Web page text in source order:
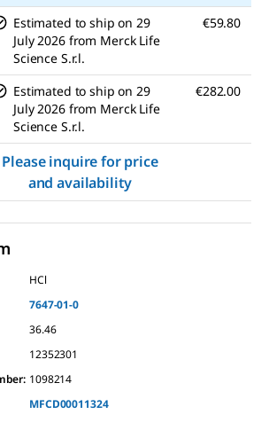
Estimated to ship on 29
July 2026 from Merck Life
Science S.r.l.
€59.80
Estimated to ship on 29
July 2026 from Merck Life
Science S.r.l.
€282.00
Please inquire for price
and availability
HCl
7647-01-0
36.46
12352301
1098214
MFCD00011324